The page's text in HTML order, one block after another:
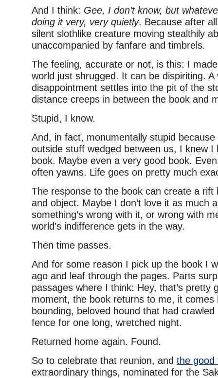
And I think: Gee, I don’t know, but
doing it very, very quietly. Because after
silent slothlike creature moving stealthily
unaccompanied by fanfare and timbrels.
The feeling, accurate or not, is this: I
world just shrugged. It can be dispiriting. A
disappointment settles into the pit of the
distance creeps in between the book and
Stupid, I know.
And, in fact, monumentally stupid
outside stuff wedged between us, I knew I
book. Maybe even a very good book.
often yawns. Life goes on pretty much
The response to the book can create a rift
and object. Maybe I don’t love it as much
something’s wrong with it, or wrong with
world’s indifference gets in the way.
Then time passes.
And for some reason I pick up the book I
ago and leaf through the pages. Parts
passages where I think: Hey, that’s pretty
moment, the book returns to me, it comes
bounding, beloved hound that had
fence for one long, wretched night.
Returned home again. Found.
So to celebrate that reunion, and the good
extraordinary things, nominated for the